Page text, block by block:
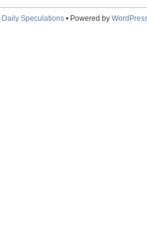
Daily Speculations• Powered by